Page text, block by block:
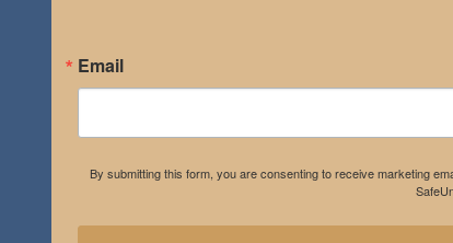
Email
By submitting this form, you are consenting to receive marketing